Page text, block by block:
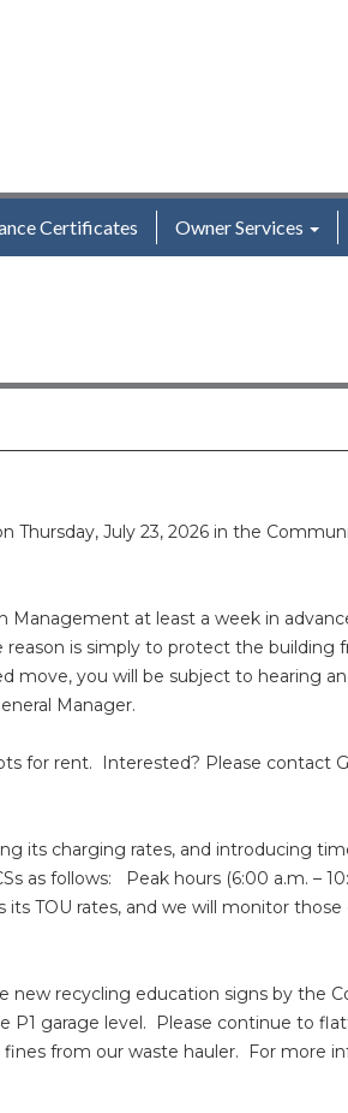
Certificates Owner Services
Thursday, July 23, 2026 in the
Management at least a week in
is simply to protect the building
move, you will be subject to hearing
Manager.
for rent. Interested? Please contact
its charging rates, and introducing
as follows: Peak hours (6:00 a.m. –
its TOU rates, and we will monitor
new recycling education signs by the
garage level. Please continue to
from our waste hauler. For more